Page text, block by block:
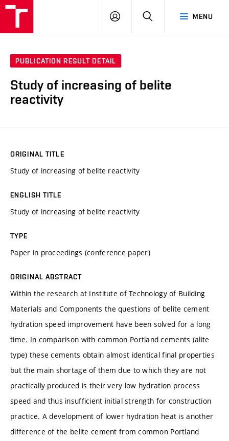
MENU
LOG
SEARCH
PUBLICATION RESULT DETAIL
Study of increasing of belite
reactivity
ORIGINAL TITLE
Study of increasing of belite reactivity
ENGLISH TITLE
Study of increasing of belite reactivity
TYPE
Paper in proceedings (conference paper)
ORIGINAL ABSTRACT
Within the research at Institute of Technology of Building
Materials and Components the questions of belite cement
hydration speed improvement have been solved for a long
time. In comparison with common Portland cements (alite
type) these cements obtain almost identical final properties
but the main shortage of them due to which they are not
practically produced is their very low hydration process
speed and thus insufficient initial strength for construction
practice. A development of lower hydration heat is another
difference of the belite cement from common Portland